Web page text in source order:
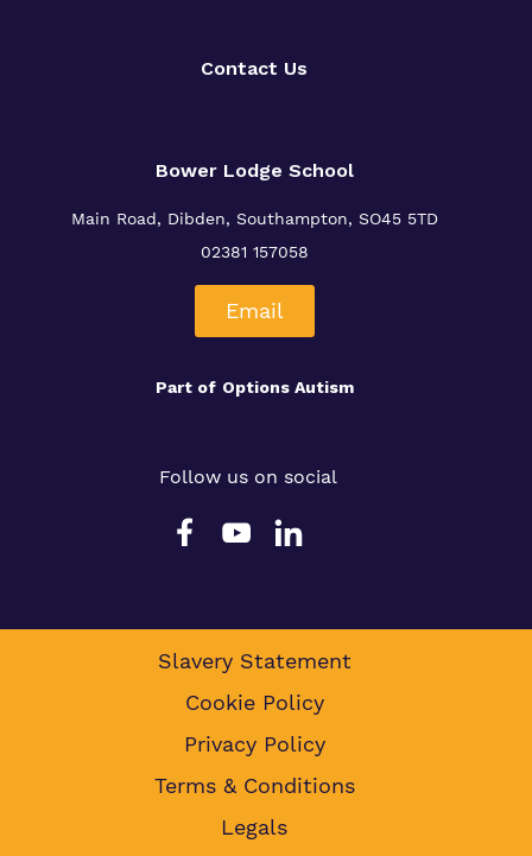
Contact Us
Bower Lodge School
Main Road, Dibden, Southampton, SO45 5TD
02381 157058
Email
Part of Options Autism
Follow us on social
Slavery Statement
Cookie Policy
Privacy Policy
Terms & Conditions
Legals